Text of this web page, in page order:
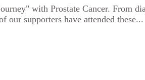
with Prostate Cancer. From
supporters have attended these...